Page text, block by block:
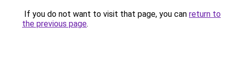
If you do not want to visit that page, you can return to
the previous page.